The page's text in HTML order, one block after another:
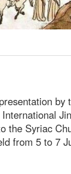
by
the Syriac
from 5 to 7